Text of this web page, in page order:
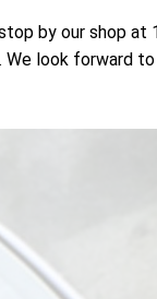
by our shop at
look forward